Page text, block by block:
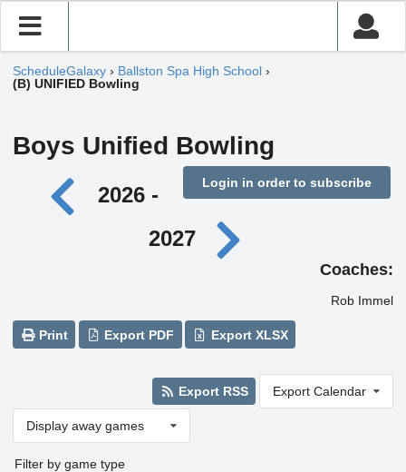
ScheduleGalaxy › Ballston Spa High School ›
(B) UNIFIED Bowling
Boys Unified Bowling
Login in order to subscribe
2026 -
2027
Coaches:
Rob Immel
Print Export PDF Export XLSX
Export RSS Export Calendar
Display away games
Filter by game type